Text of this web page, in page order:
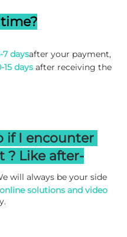
daysafter your payment,
days after receiving the
if I encounter
? Like after-
will always be your side
online solutions and video